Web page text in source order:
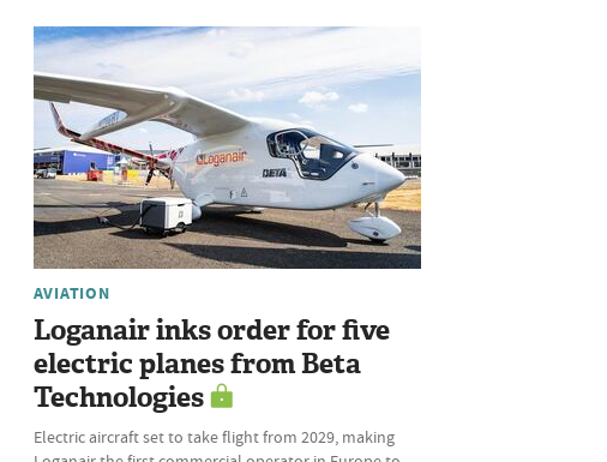
AVIATION
Loganair inks order for five
electric planes from Beta
Technologies
Electric aircraft set to take flight from 2029, making